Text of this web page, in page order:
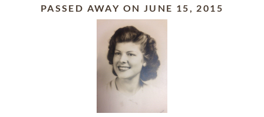
PASSED AWAY ON JUNE 15, 2015